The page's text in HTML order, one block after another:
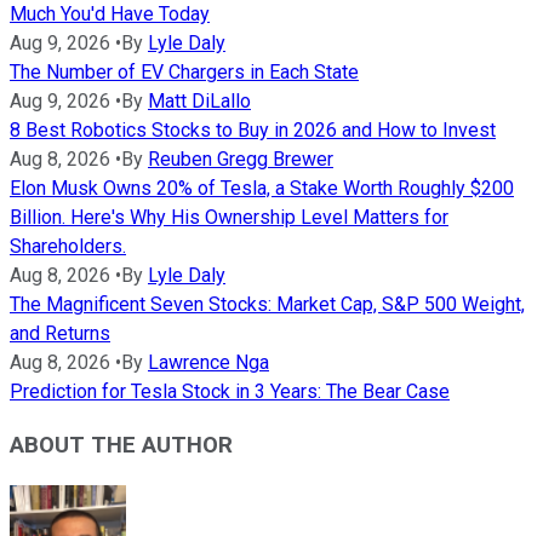
Much You'd Have Today
Aug 9, 2026 •By Lyle Daly
The Number of EV Chargers in Each State
Aug 9, 2026 •By Matt DiLallo
8 Best Robotics Stocks to Buy in 2026 and How to Invest
Aug 8, 2026 •By Reuben Gregg Brewer
Elon Musk Owns 20% of Tesla, a Stake Worth Roughly $200
Billion. Here's Why His Ownership Level Matters for
Shareholders.
Aug 8, 2026 •By Lyle Daly
The Magnificent Seven Stocks: Market Cap, S&P 500 Weight,
and Returns
Aug 8, 2026 •By Lawrence Nga
Prediction for Tesla Stock in 3 Years: The Bear Case
ABOUT THE AUTHOR